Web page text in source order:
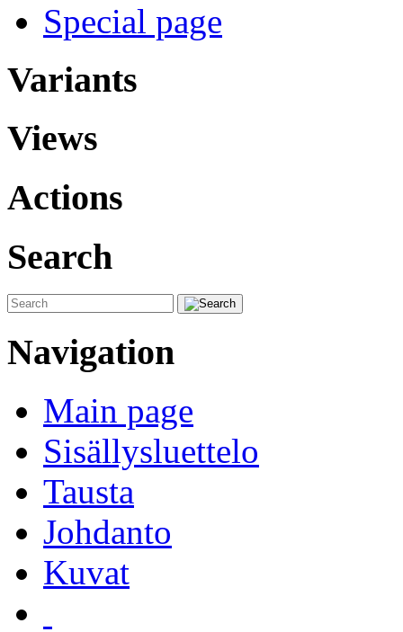
Special page
Variants
Views
Actions
Search
Navigation
Main page
Sisällysluettelo
Tausta
Johdanto
Kuvat